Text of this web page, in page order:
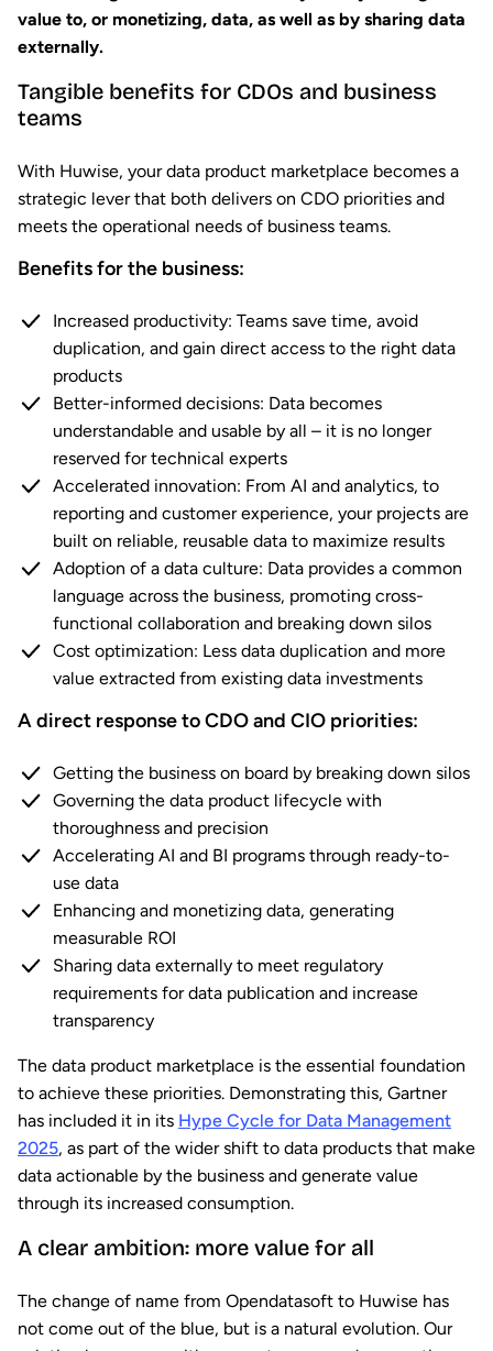
value to, or monetizing, data, as well as by sharing data
externally.
Tangible benefits for CDOs and business
teams
With Huwise, your data product marketplace becomes a
strategic lever that both delivers on CDO priorities and
meets the operational needs of business teams.
Benefits for the business:
Increased productivity: Teams save time, avoid
duplication, and gain direct access to the right data
products
Better-informed decisions: Data becomes
understandable and usable by all – it is no longer
reserved for technical experts
Accelerated innovation: From AI and analytics, to
reporting and customer experience, your projects are
built on reliable, reusable data to maximize results
Adoption of a data culture: Data provides a common
language across the business, promoting cross-
functional collaboration and breaking down silos
Cost optimization: Less data duplication and more
value extracted from existing data investments
A direct response to CDO and CIO priorities:
Getting the business on board by breaking down silos
Governing the data product lifecycle with
thoroughness and precision
Accelerating AI and BI programs through ready-to-
use data
Enhancing and monetizing data, generating
measurable ROI
Sharing data externally to meet regulatory
requirements for data publication and increase
transparency
The data product marketplace is the essential foundation
to achieve these priorities. Demonstrating this, Gartner
has included it in its Hype Cycle for Data Management
2025, as part of the wider shift to data products that make
data actionable by the business and generate value
through its increased consumption.
A clear ambition: more value for all
The change of name from Opendatasoft to Huwise has
not come out of the blue, but is a natural evolution. Our